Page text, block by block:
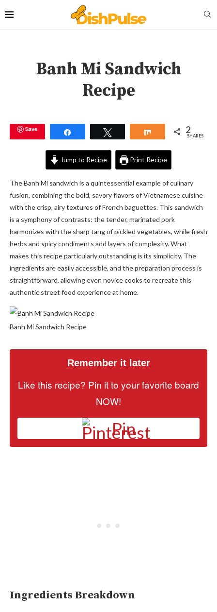
Banh Mi Sandwich
Recipe
Save Share 2
SHARES
Jump to Recipe Print Recipe
The Banh Mi sandwich is a quintessential example of culinary
fusion, combining the bold, savory flavors of Vietnamese cuisine
with the crisp, airy textures of French baguettes. This sandwich
is a symphony of contrasts: the tender, marinated pork
harmonizes with the sharp tang of pickled vegetables, while fresh
herbs and spicy condiments add layers of complexity. What
makes this recipe particularly outstanding is its simplicity. The
ingredients are easily accessible, and the preparation process is
straightforward, allowing even novice cooks to recreate this
authentic street food experience at home.
Banh Mi Sandwich Recipe
Remember it later
Like this recipe? Pin it to your favorite board
NOW!
Pin
Ingredients Breakdown